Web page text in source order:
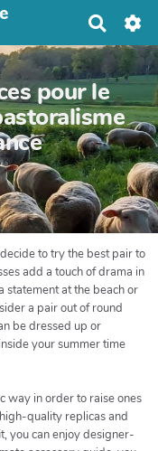
h
e
r
c
h
e
r
pour le
to try the best pair to
add a touch of drama in
statement at the beach or
a pair out of round
be dressed up or
your summer time
way in order to raise ones
quality replicas and
you can enjoy designer-